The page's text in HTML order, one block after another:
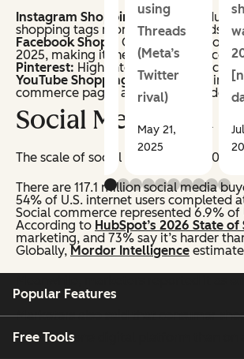
Instagram Shopping:Offers product
shopping tags monthly, and brands
Facebook Shops:
Offers digital
2025, making it the largest social
Pinterest: High-intent product
YouTube Shopping:
Product tags in
commerce pages and average order
Social Media and
The scale of social commerce in 2026
There are 117.1 million social media
54% of U.S. internet users completed
Social commerce represented 6.9%
According to HubSpot’s 2026 State
marketing, and 73% say it’s harder
Globally, Mordor Intelligence
Marketers also said that consumer
habits on one digital platform than on
growing
businesses
using
Threads
(Meta’s
Twitter
rival)
May 21,
2025
Popular Features
Free Tools